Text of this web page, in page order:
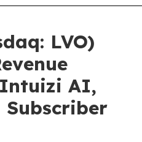
LVO)
AI,
Subscriber